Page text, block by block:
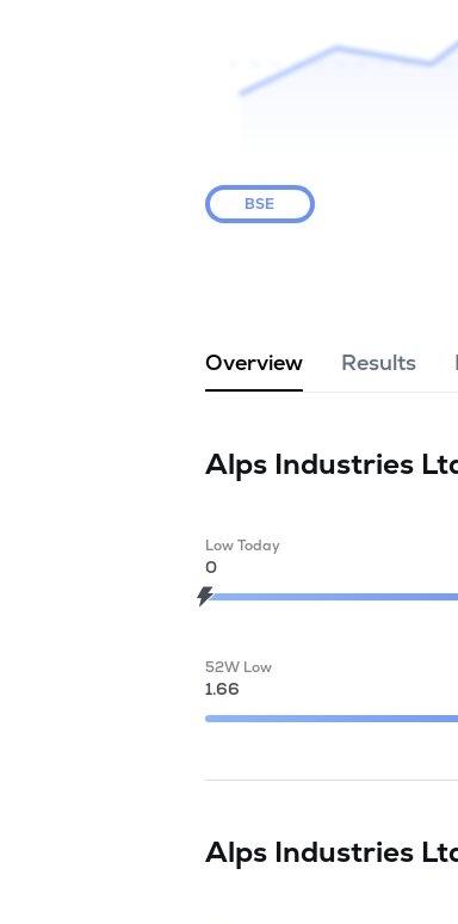
BSE
Overview Results
Alps Industries
Low Today
0
52W Low
1.66
Alps Industries